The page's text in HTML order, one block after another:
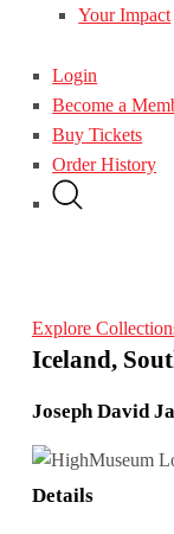
Your Impact
Login
Become a
Buy Tickets
Order History
Explore
Iceland,
Joseph David
Details